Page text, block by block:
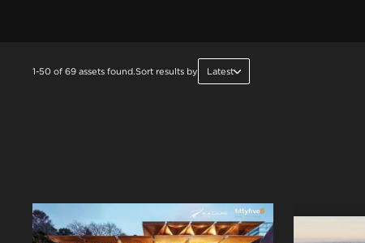
1-50 of 69 assets found.Sort results by Latest